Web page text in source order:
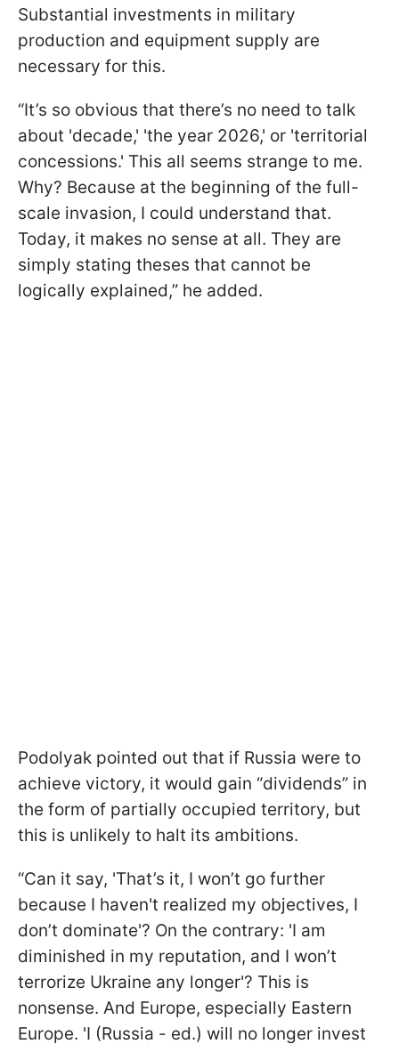
Substantial investments in military
production and equipment supply are
necessary for this.
“It’s so obvious that there’s no need to talk
about 'decade,' 'the year 2026,' or 'territorial
concessions.' This all seems strange to me.
Why? Because at the beginning of the full-
scale invasion, I could understand that.
Today, it makes no sense at all. They are
simply stating theses that cannot be
logically explained,” he added.
Podolyak pointed out that if Russia were to
achieve victory, it would gain “dividends” in
the form of partially occupied territory, but
this is unlikely to halt its ambitions.
“Can it say, 'That’s it, I won’t go further
because I haven't realized my objectives, I
don’t dominate'? On the contrary: 'I am
diminished in my reputation, and I won’t
terrorize Ukraine any longer'? This is
nonsense. And Europe, especially Eastern
Europe. 'I (Russia - ed.) will no longer invest